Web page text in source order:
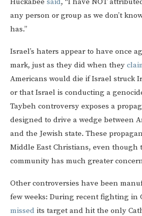
any person or group as we don’t
has.”
Israel’s haters appear to have once
mark, just as they did when they
Americans would die if Israel struck
or that Israel is conducting a
Taybeh controversy exposes a
designed to drive a wedge between
and the Jewish state. These
Middle East Christians, even though
community has much greater
Other controversies have been
few weeks: During recent fighting in
missed its target and hit the only